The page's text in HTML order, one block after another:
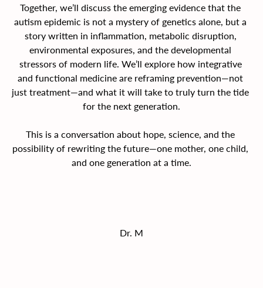
Together, we’ll discuss the emerging evidence that the
autism epidemic is not a mystery of genetics alone, but a
story written in inflammation, metabolic disruption,
environmental exposures, and the developmental
stressors of modern life. We’ll explore how integrative
and functional medicine are reframing prevention—not
just treatment—and what it will take to truly turn the tide
for the next generation.
This is a conversation about hope, science, and the
possibility of rewriting the future—one mother, one child,
and one generation at a time.
Dr. M